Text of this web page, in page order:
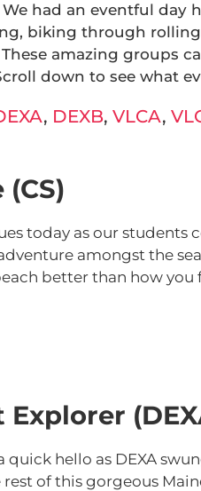
had an eventful day
biking through
amazing groups
down to see what
, DEXB, VLCA,
today as our students
amongst the
better than how you
Explorer
quick hello as DEXA
of this gorgeous